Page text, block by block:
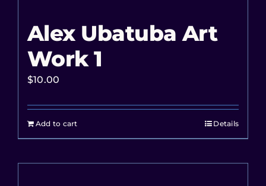
Alex Ubatuba Art
Work 1
$10.00
Add to cart Details